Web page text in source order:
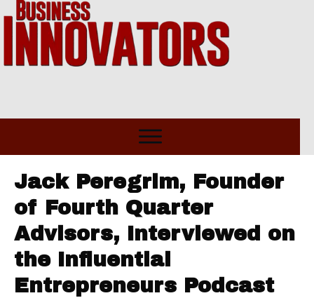
Jack Peregrim, Founder
of Fourth Quarter
Advisors, Interviewed on
the Influential
Entrepreneurs Podcast